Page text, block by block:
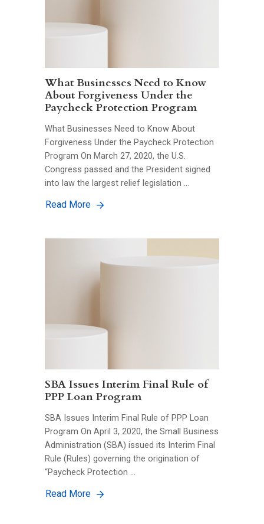
What Businesses Need to Know
About Forgiveness Under the
Paycheck Protection Program
What Businesses Need to Know About
Forgiveness Under the Paycheck Protection
Program On March 27, 2020, the U.S.
Congress passed and the President signed
into law the largest relief legislation …
Read More
SBA Issues Interim Final Rule of
PPP Loan Program
SBA Issues Interim Final Rule of PPP Loan
Program On April 3, 2020, the Small Business
Administration (SBA) issued its Interim Final
Rule (Rules) governing the origination of
“Paycheck Protection …
Read More